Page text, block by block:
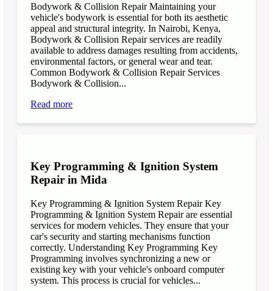
Bodywork & Collision Repair Maintaining your
vehicle's bodywork is essential for both its aesthetic
appeal and structural integrity. In Nairobi, Kenya,
Bodywork & Collision Repair services are readily
available to address damages resulting from accidents,
environmental factors, or general wear and tear.
Common Bodywork & Collision Repair Services
Bodywork & Collision...
Read more
Key Programming & Ignition System
Repair in Mida
Key Programming & Ignition System Repair Key
Programming & Ignition System Repair are essential
services for modern vehicles. They ensure that your
car's security and starting mechanisms function
correctly. Understanding Key Programming Key
Programming involves synchronizing a new or
existing key with your vehicle's onboard computer
system. This process is crucial for vehicles...